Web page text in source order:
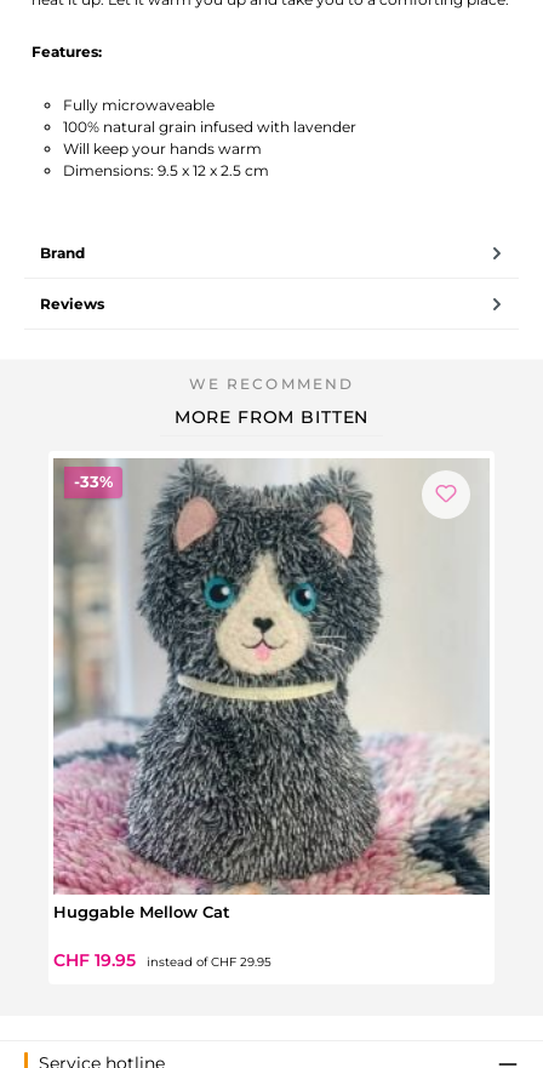
Features:
Fully microwaveable
100% natural grain infused with lavender
Will keep your hands warm
Dimensions: 9.5 x 12 x 2.5 cm
Brand
Reviews
MORE FROM BITTEN
-33%Discount
Huggable Mellow Cat
Sale price:
CHF 19.95 instead ofCHF 29.95
Service hotline